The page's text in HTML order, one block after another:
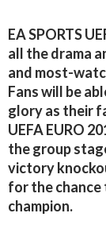
EA SPORTS
all the drama
and most-
Fans will be
glory as their
UEFA EURO
the group
victory
for the chance
champion.